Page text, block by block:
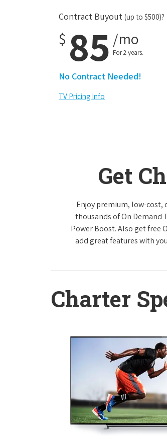
Contract Buyout (up to $500)?
$ 85 /mo
For 2 years.
No Contract Needed!
TV Pricing Info
Get
Enjoy premium, low-cost,
thousands of On Demand
Power Boost. Also get free
add great features with
Charter